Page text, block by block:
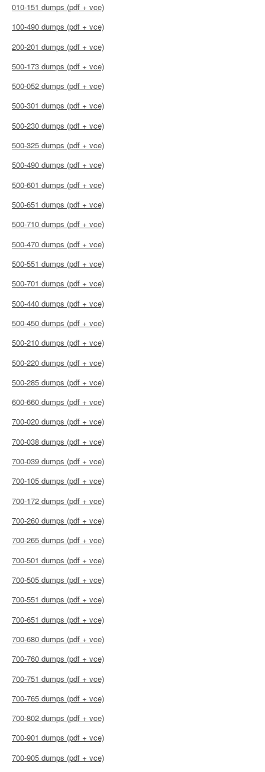
010-151 dumps (pdf + vce)
100-490 dumps (pdf + vce)
200-201 dumps (pdf + vce)
500-173 dumps (pdf + vce)
500-052 dumps (pdf + vce)
500-301 dumps (pdf + vce)
500-230 dumps (pdf + vce)
500-325 dumps (pdf + vce)
500-490 dumps (pdf + vce)
500-601 dumps (pdf + vce)
500-651 dumps (pdf + vce)
500-710 dumps (pdf + vce)
500-470 dumps (pdf + vce)
500-551 dumps (pdf + vce)
500-701 dumps (pdf + vce)
500-440 dumps (pdf + vce)
500-450 dumps (pdf + vce)
500-210 dumps (pdf + vce)
500-220 dumps (pdf + vce)
500-285 dumps (pdf + vce)
600-660 dumps (pdf + vce)
700-020 dumps (pdf + vce)
700-038 dumps (pdf + vce)
700-039 dumps (pdf + vce)
700-105 dumps (pdf + vce)
700-172 dumps (pdf + vce)
700-260 dumps (pdf + vce)
700-265 dumps (pdf + vce)
700-501 dumps (pdf + vce)
700-505 dumps (pdf + vce)
700-551 dumps (pdf + vce)
700-651 dumps (pdf + vce)
700-680 dumps (pdf + vce)
700-760 dumps (pdf + vce)
700-751 dumps (pdf + vce)
700-765 dumps (pdf + vce)
700-802 dumps (pdf + vce)
700-901 dumps (pdf + vce)
700-905 dumps (pdf + vce)